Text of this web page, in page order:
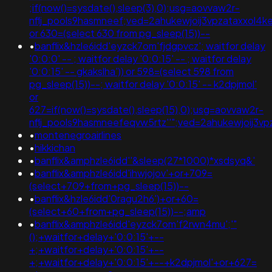
;if(now()=sysdate(),sleep(3),0);usg=aovvaw2r-
or 630=(select 630 from pg_sleep(15))--
•banflix&hzle6idd'eyzck7om'fjdgpvcz'; waitfor delay
'0:0:0' -- ; waitfor delay '0:0:15' -- ; waitfor delay
'0:0:15' -- gkakslha')) or 598=(select 598 from
pg_sleep(15))--; waitfor delay '0:0:15' -- k2dpjmol'
or
627=if(now()=sysdate(),sleep(15),0);usg=aovvaw2r-
•montenegroairlines
•hikkichan
•banflix&amphzle6idd''&sleep(27*1000)*xsdsyq&'
•banflix&amphzle6idd'ihwjojov'+or+709=
(select+709+from+pg_sleep(15))--
•banflix&hzle6idd'0ragu2h6')+or+60=
(select+60+from+pg_sleep(15))--;amp
•banflix&amphzle6idd'eyzck7om'f2rwn4mu';'"
();+waitfor+delay+'0:0:15'+--
+;+waitfor+delay+'0:0:15'+--
+;+waitfor+delay+'0:0:15'+--+k2dpjmol'+or+627=